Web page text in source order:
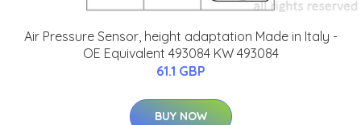
Air Pressure Sensor, height adaptation Made in Italy -
OE Equivalent 493084 KW 493084
61.1 GBP
BUY NOW